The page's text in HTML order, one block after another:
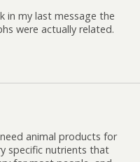
in my last message the
were actually related.
animal products for
specific nutrients that